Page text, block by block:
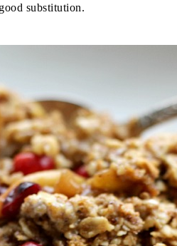
substitution.